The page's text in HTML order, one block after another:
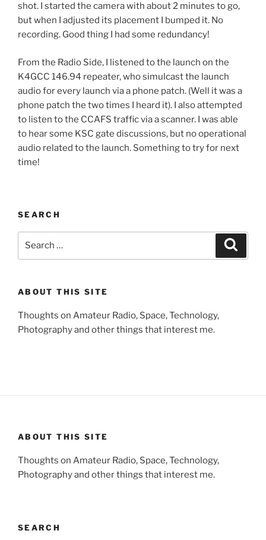
shot. I started the camera with about 2 minutes to go,
but when I adjusted its placement I bumped it. No
recording. Good thing I had some redundancy!
From the Radio Side, I listened to the launch on the
K4GCC 146.94 repeater, who simulcast the launch
audio for every launch via a phone patch. (Well it was a
phone patch the two times I heard it). I also attempted
to listen to the CCAFS traffic via a scanner. I was able
to hear some KSC gate discussions, but no operational
audio related to the launch. Something to try for next
time!
SEARCH
ABOUT THIS SITE
Thoughts on Amateur Radio, Space, Technology,
Photography and other things that interest me.
ABOUT THIS SITE
Thoughts on Amateur Radio, Space, Technology,
Photography and other things that interest me.
SEARCH